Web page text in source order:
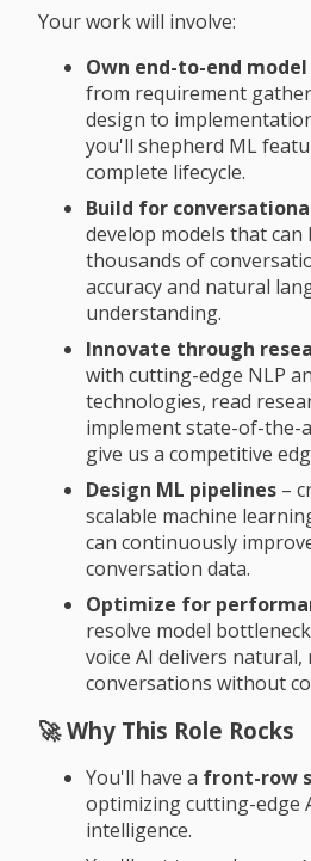
Your work will involve:
Own end-to-end
from requirement
design to
you'll shepherd ML
complete lifecycle.
Build for
develop models that
thousands of
accuracy and natural
understanding.
Innovate through
with cutting-edge NLP
technologies, read
implement state-of-
give us a competitive
Design ML pipelines –
scalable machine
can continuously
conversation data.
Optimize for
resolve model
voice AI delivers natural,
conversations without
🚀 Why This Role Rocks
You'll have a front-row
optimizing cutting-edge
intelligence.